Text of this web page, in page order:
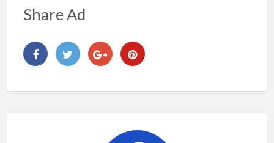
Share Ad